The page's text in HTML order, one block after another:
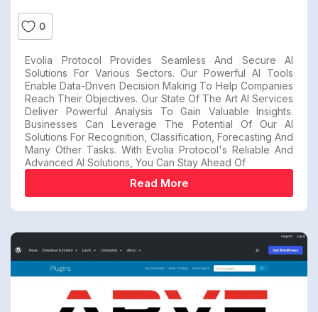
0
Evolia Protocol Provides Seamless And Secure AI
Solutions For Various Sectors. Our Powerful AI Tools
Enable Data-Driven Decision Making To Help Companies
Reach Their Objectives. Our State Of The Art AI Services
Deliver Powerful Analysis To Gain Valuable Insights.
Businesses Can Leverage The Potential Of Our AI
Solutions For Recognition, Classification, Forecasting And
Many Other Tasks. With Evolia Protocol's Reliable And
Advanced AI Solutions, You Can Stay Ahead Of
Read More